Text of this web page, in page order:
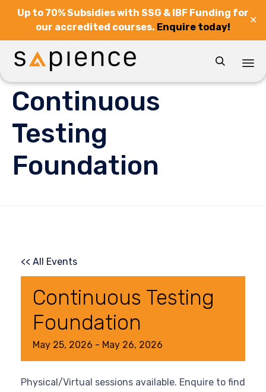
Up to 70% Subsidies with SSG & IBF Funding for
our accredited courses. Enquire today!
✕

Continuous
Testing
Foundation
<< All Events
Continuous Testing
Foundation
May 25, 2026 - May 26, 2026
Physical/Virtual sessions available. Enquire to find